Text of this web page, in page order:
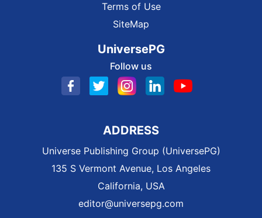
Terms of Use
SiteMap
UniversePG
Follow us
ADDRESS
Universe Publishing Group (UniversePG)
135 S Vermont Avenue, Los Angeles
California, USA
editor@universepg.com